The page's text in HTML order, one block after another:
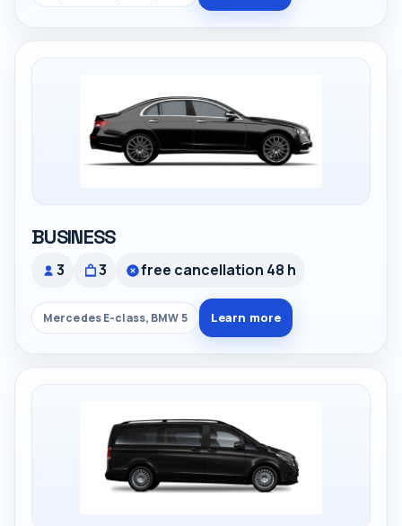
BUSINESS
3 3 free cancellation 48 h
Mercedes E-class, BMW 5 Learn more